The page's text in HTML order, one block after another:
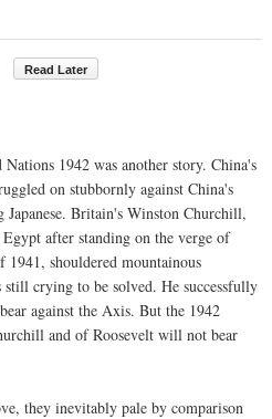
Read Later
1942 was another story. China's
on stubbornly against China's
Britain's Winston Churchill,
after standing on the verge of
shouldered mountainous
crying to be solved. He successfully
against the Axis. But the 1942
and of Roosevelt will not bear
they inevitably pale by comparison